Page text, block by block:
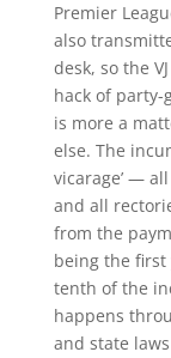
Premier
also
desk, so the
hack of party-
is more a
else. The
vicarage’ —
and all
from the
being the first
tenth of the
happens
and state